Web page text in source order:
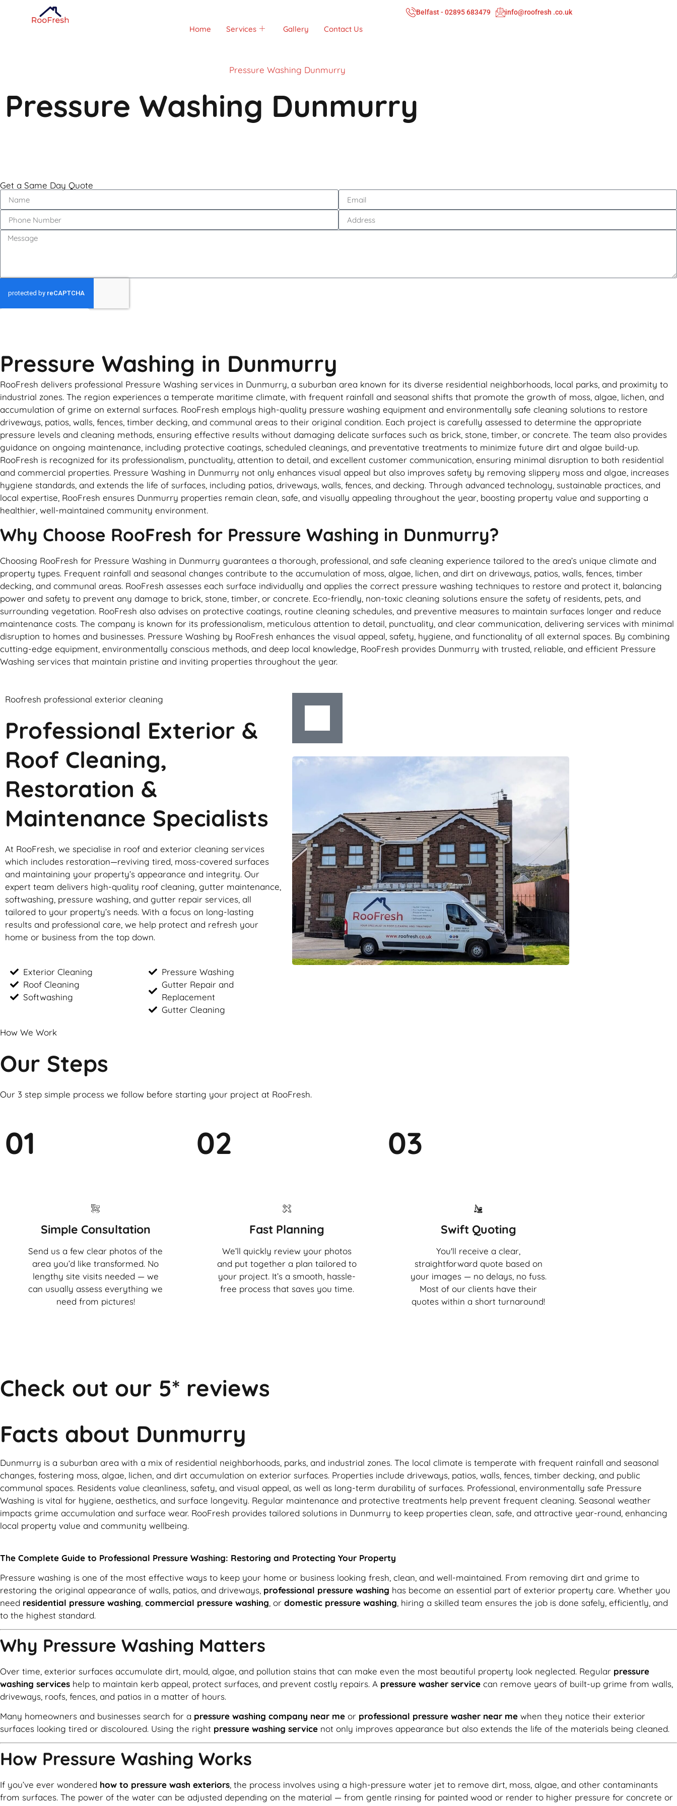
Home Services Gallery Contact Us
Belfast - 02895 683479 info@roofresh .co.uk
Pressure Washing Dunmurry
Pressure Washing Dunmurry
Get a Same Day Quote
Pressure Washing in Dunmurry
RooFresh delivers professional Pressure Washing services in Dunmurry, a suburban area known for its diverse residential neighborhoods, local parks, and proximity to
industrial zones. The region experiences a temperate maritime climate, with frequent rainfall and seasonal shifts that promote the growth of moss, algae, lichen, and
accumulation of grime on external surfaces. RooFresh employs high-quality pressure washing equipment and environmentally safe cleaning solutions to restore
driveways, patios, walls, fences, timber decking, and communal areas to their original condition. Each project is carefully assessed to determine the appropriate
pressure levels and cleaning methods, ensuring effective results without damaging delicate surfaces such as brick, stone, timber, or concrete. The team also provides
guidance on ongoing maintenance, including protective coatings, scheduled cleanings, and preventative treatments to minimize future dirt and algae build-up.
RooFresh is recognized for its professionalism, punctuality, attention to detail, and excellent customer communication, ensuring minimal disruption to both residential
and commercial properties. Pressure Washing in Dunmurry not only enhances visual appeal but also improves safety by removing slippery moss and algae, increases
hygiene standards, and extends the life of surfaces, including patios, driveways, walls, fences, and decking. Through advanced technology, sustainable practices, and
local expertise, RooFresh ensures Dunmurry properties remain clean, safe, and visually appealing throughout the year, boosting property value and supporting a
healthier, well-maintained community environment.
Why Choose RooFresh for Pressure Washing in Dunmurry?
Choosing RooFresh for Pressure Washing in Dunmurry guarantees a thorough, professional, and safe cleaning experience tailored to the area’s unique climate and
property types. Frequent rainfall and seasonal changes contribute to the accumulation of moss, algae, lichen, and dirt on driveways, patios, walls, fences, timber
decking, and communal areas. RooFresh assesses each surface individually and applies the correct pressure washing techniques to restore and protect it, balancing
power and safety to prevent any damage to brick, stone, timber, or concrete. Eco-friendly, non-toxic cleaning solutions ensure the safety of residents, pets, and
surrounding vegetation. RooFresh also advises on protective coatings, routine cleaning schedules, and preventive measures to maintain surfaces longer and reduce
maintenance costs. The company is known for its professionalism, meticulous attention to detail, punctuality, and clear communication, delivering services with minimal
disruption to homes and businesses. Pressure Washing by RooFresh enhances the visual appeal, safety, hygiene, and functionality of all external spaces. By combining
cutting-edge equipment, environmentally conscious methods, and deep local knowledge, RooFresh provides Dunmurry with trusted, reliable, and efficient Pressure
Washing services that maintain pristine and inviting properties throughout the year.
Roofresh professional exterior cleaning
Professional Exterior &
Roof Cleaning,
Restoration &
Maintenance Specialists
At RooFresh, we specialise in roof and exterior cleaning services
which includes restoration—reviving tired, moss-covered surfaces
and maintaining your property’s appearance and integrity. Our
expert team delivers high-quality roof cleaning, gutter maintenance,
softwashing, pressure washing, and gutter repair services, all
tailored to your property’s needs. With a focus on long-lasting
results and professional care, we help protect and refresh your
home or business from the top down.
Exterior Cleaning
Roof Cleaning
Softwashing
Pressure Washing
Gutter Repair and
Replacement
Gutter Cleaning
How We Work
Our Steps
Our 3 step simple process we follow before starting your project at RooFresh.
01
Simple Consultation
Send us a few clear photos of the
area you’d like transformed. No
lengthy site visits needed — we
can usually assess everything we
need from pictures!
02
Fast Planning
We’ll quickly review your photos
and put together a plan tailored to
your project. It’s a smooth, hassle-
free process that saves you time.
03
Swift Quoting
You'll receive a clear,
straightforward quote based on
your images — no delays, no fuss.
Most of our clients have their
quotes within a short turnaround!
Check out our 5* reviews
Facts about Dunmurry
Dunmurry is a suburban area with a mix of residential neighborhoods, parks, and industrial zones. The local climate is temperate with frequent rainfall and seasonal
changes, fostering moss, algae, lichen, and dirt accumulation on exterior surfaces. Properties include driveways, patios, walls, fences, timber decking, and public
communal spaces. Residents value cleanliness, safety, and visual appeal, as well as long-term durability of surfaces. Professional, environmentally safe Pressure
Washing is vital for hygiene, aesthetics, and surface longevity. Regular maintenance and protective treatments help prevent frequent cleaning. Seasonal weather
impacts grime accumulation and surface wear. RooFresh provides tailored solutions in Dunmurry to keep properties clean, safe, and attractive year-round, enhancing
local property value and community wellbeing.
The Complete Guide to Professional Pressure Washing: Restoring and Protecting Your Property
Pressure washing is one of the most effective ways to keep your home or business looking fresh, clean, and well-maintained. From removing dirt and grime to
restoring the original appearance of walls, patios, and driveways, professional pressure washing has become an essential part of exterior property care. Whether you
need residential pressure washing, commercial pressure washing, or domestic pressure washing, hiring a skilled team ensures the job is done safely, efficiently, and
to the highest standard.
Why Pressure Washing Matters
Over time, exterior surfaces accumulate dirt, mould, algae, and pollution stains that can make even the most beautiful property look neglected. Regular pressure
washing services help to maintain kerb appeal, protect surfaces, and prevent costly repairs. A pressure washer service can remove years of built-up grime from walls,
driveways, roofs, fences, and patios in a matter of hours.
Many homeowners and businesses search for a pressure washing company near me or professional pressure washer near me when they notice their exterior
surfaces looking tired or discoloured. Using the right pressure washing service not only improves appearance but also extends the life of the materials being cleaned.
How Pressure Washing Works
If you’ve ever wondered how to pressure wash exteriors , the process involves using a high-pressure water jet to remove dirt, moss, algae, and other contaminants
from surfaces. The power of the water can be adjusted depending on the material — from gentle rinsing for painted wood or render to higher pressure for concrete or